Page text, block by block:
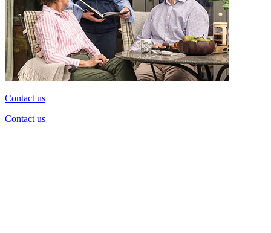
Contact us
Contact us